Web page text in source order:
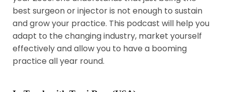
best surgeon or injector is not enough to sustain
and grow your practice. This podcast will help you
adapt to the changing industry, market yourself
effectively and allow you to have a booming
practice all year round.